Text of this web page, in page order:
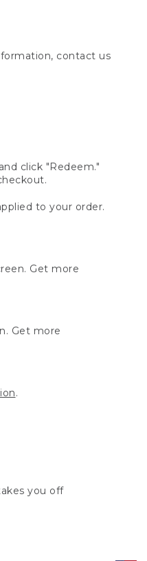
contact us
click "Redeem."
to your order.
Get more
Get more
.
you off